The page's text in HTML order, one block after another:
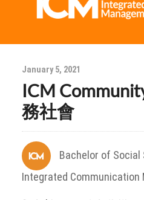
January 5, 2021
ICM
務社會
Bachelor of
Integrated Communication